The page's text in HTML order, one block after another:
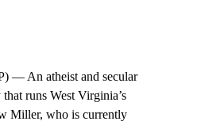
— An atheist and secular
runs West Virginia’s
Miller, who is currently